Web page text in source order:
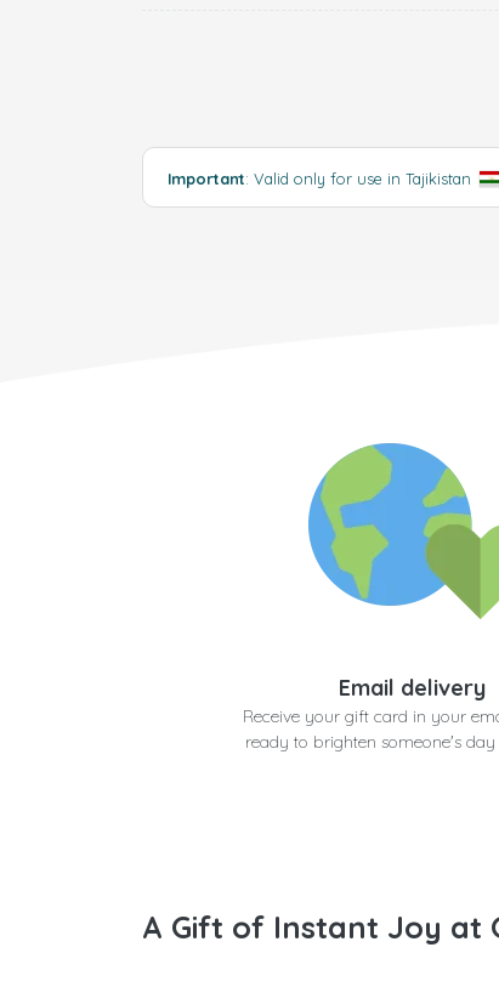
Important: Valid only for use in Tajikistan
Email delivery
Receive your gift card in your
ready to brighten someone's day
A Gift of Instant Joy at